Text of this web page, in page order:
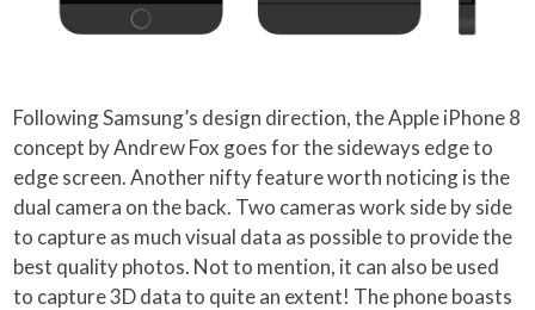
Following Samsung’s design direction, the Apple iPhone 8
concept by Andrew Fox goes for the sideways edge to
edge screen. Another nifty feature worth noticing is the
dual camera on the back. Two cameras work side by side
to capture as much visual data as possible to provide the
best quality photos. Not to mention, it can also be used
to capture 3D data to quite an extent! The phone boasts